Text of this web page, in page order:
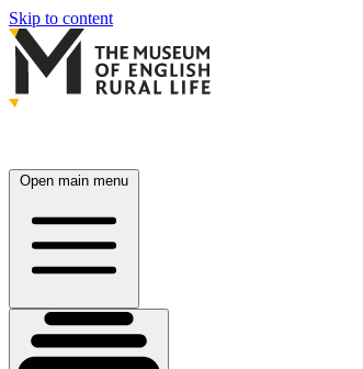
Skip to content
Open main menu